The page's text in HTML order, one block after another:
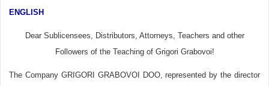
ENGLISH
Dear Sublicensees, Distributors, Attorneys, Teachers and other
Followers of the Teaching of Grigori Grabovoi!
The Company GRIGORI GRABOVOI DOO, represented by the director